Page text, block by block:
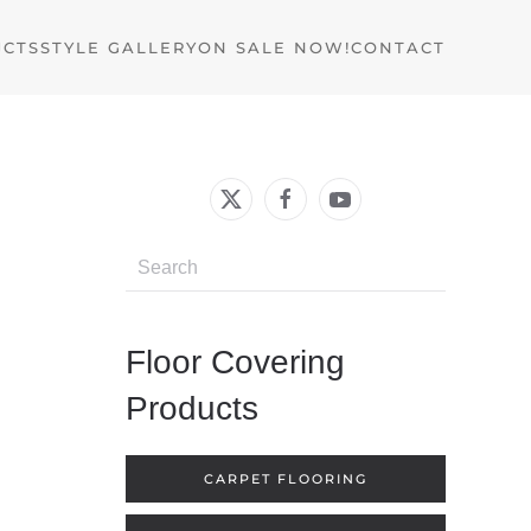
STYLE GALLERYON SALE NOW!CONTACT
Floor Covering
Products
CARPET FLOORING